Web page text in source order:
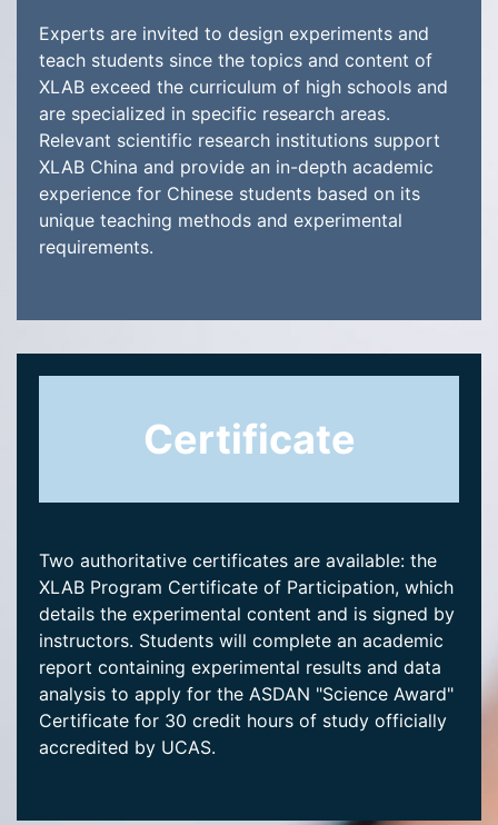
Experts are invited to design experiments and
teach students since the topics and content of
XLAB exceed the curriculum of high schools and
are specialized in specific research areas.
Relevant scientific research institutions support
XLAB China and provide an in-depth academic
experience for Chinese students based on its
unique teaching methods and experimental
requirements.
Two authoritative certificates are available: the
XLAB Program Certificate of Participation, which
details the experimental content and is signed by
instructors. Students will complete an academic
report containing experimental results and data
analysis to apply for the ASDAN "Science Award"
Certificate for 30 credit hours of study officially
accredited by UCAS.
Certificate